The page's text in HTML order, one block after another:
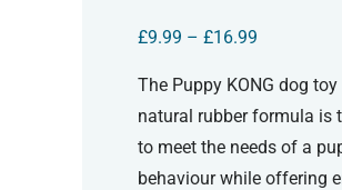
£9.99 – £16.99Price
£9.99
through
£16.99
The Puppy KONG dog
natural rubber formula is
to meet the needs of a
behaviour while offering